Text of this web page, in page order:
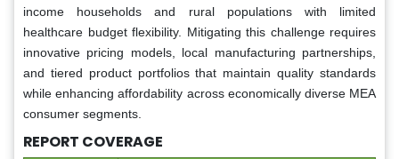
income households and rural populations with limited
healthcare budget flexibility. Mitigating this challenge requires
innovative pricing models, local manufacturing partnerships,
and tiered product portfolios that maintain quality standards
while enhancing affordability across economically diverse MEA
consumer segments.
REPORT COVERAGE